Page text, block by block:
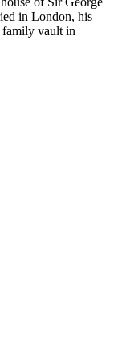
in London, his
family vault in